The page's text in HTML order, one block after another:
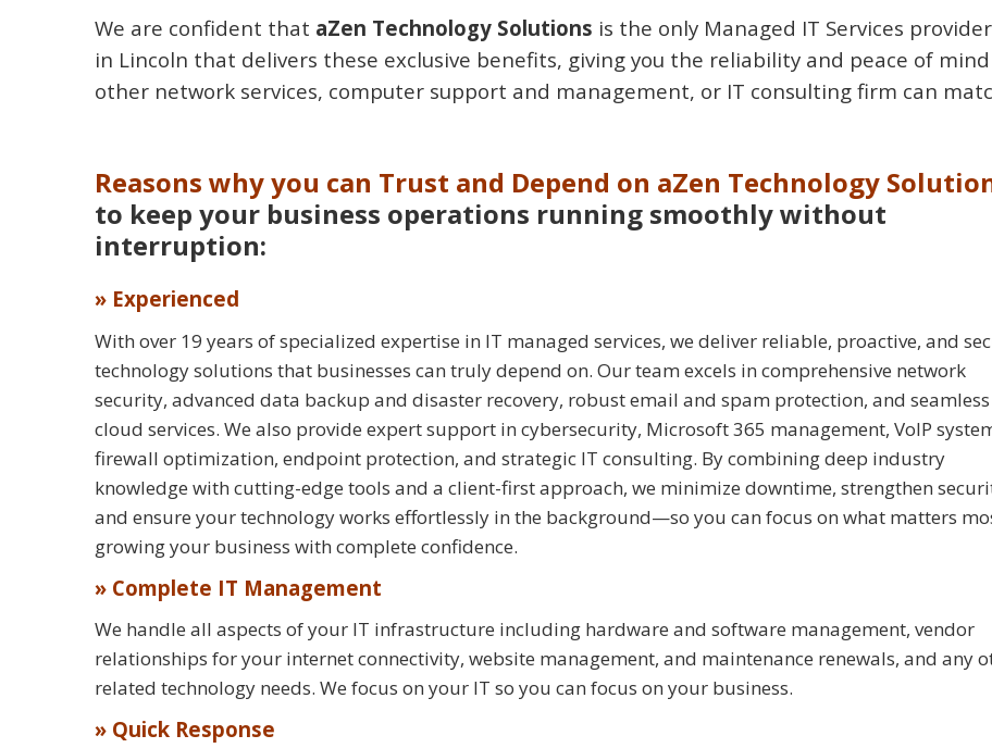
We are confident that aZen Technology Solutions is the only Managed IT Services provider
in Lincoln that delivers these exclusive benefits, giving you the reliability and peace of
other network services, computer support and management, or IT consulting firm can
Reasons why you can Trust and Depend on aZen Technology
to keep your business operations running smoothly without
interruption:
» Experienced
With over 19 years of specialized expertise in IT managed services, we deliver reliable, proactive, and
technology solutions that businesses can truly depend on. Our team excels in comprehensive network
security, advanced data backup and disaster recovery, robust email and spam protection, and seamless
cloud services. We also provide expert support in cybersecurity, Microsoft 365 management, VoIP
firewall optimization, endpoint protection, and strategic IT consulting. By combining deep industry
knowledge with cutting-edge tools and a client-first approach, we minimize downtime, strengthen
and ensure your technology works effortlessly in the background—so you can focus on what matters
growing your business with complete confidence.
» Complete IT Management
We handle all aspects of your IT infrastructure including hardware and software management, vendor
relationships for your internet connectivity, website management, and maintenance renewals, and any
related technology needs. We focus on your IT so you can focus on your business.
» Quick Response